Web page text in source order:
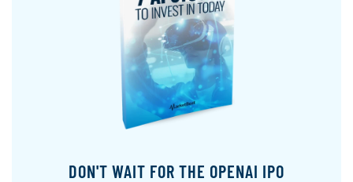
DON'T WAIT FOR THE OPENAI IPO